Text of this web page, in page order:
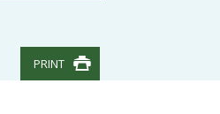
PRINT